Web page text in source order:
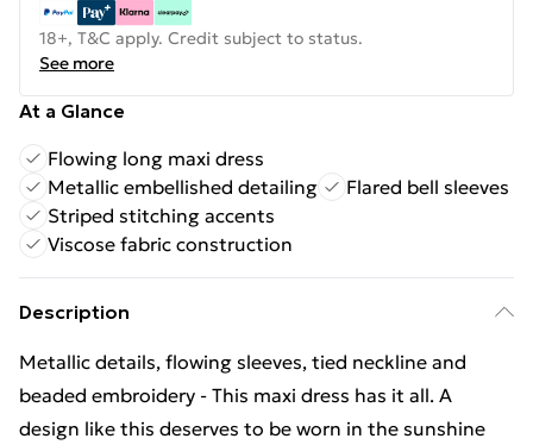
18+, T&C apply. Credit subject to status.
See more
At a Glance
Flowing long maxi dress
Metallic embellished detailing
Flared bell sleeves
Striped stitching accents
Viscose fabric construction
Description
Metallic details, flowing sleeves, tied neckline and
beaded embroidery - This maxi dress has it all. A
design like this deserves to be worn in the sunshine